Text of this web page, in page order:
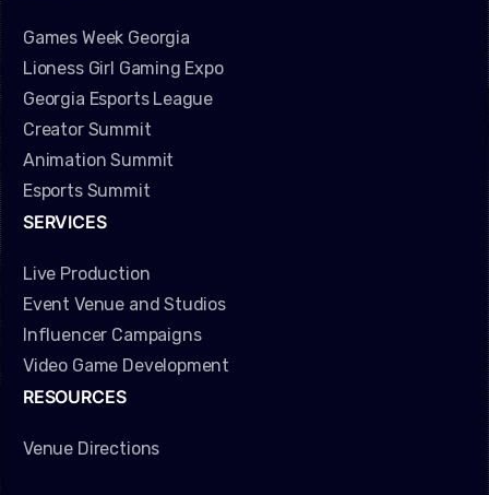
Games Week Georgia
Lioness Girl Gaming Expo
Georgia Esports League
Creator Summit
Animation Summit
Esports Summit
SERVICES
Live Production
Event Venue and Studios
Influencer Campaigns
Video Game Development
RESOURCES
Venue Directions